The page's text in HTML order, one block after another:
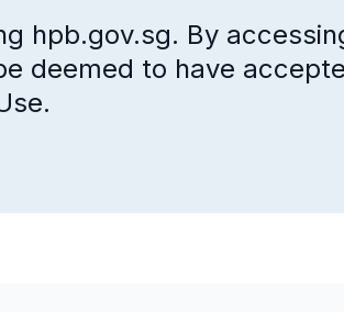
hpb.gov.sg. By
deemed to have